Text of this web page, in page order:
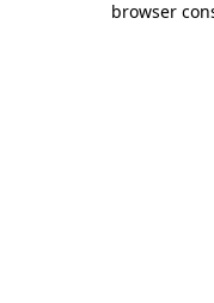
browser